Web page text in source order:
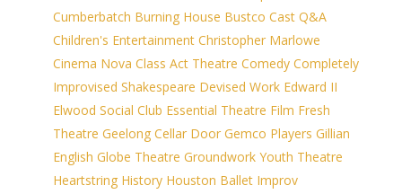
Cumberbatch Burning House Bustco Cast Q&A
Children's Entertainment Christopher Marlowe
Cinema Nova Class Act Theatre Comedy Completely
Improvised Shakespeare Devised Work Edward II
Elwood Social Club Essential Theatre Film Fresh
Theatre Geelong Cellar Door Gemco Players Gillian
English Globe Theatre Groundwork Youth Theatre
Heartstring History Houston Ballet Improv